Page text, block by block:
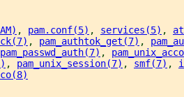
, pam.conf(5) , services(5) ,
, pam_authtok_get(7) ,
pam_passwd_auth(7) ,
, pam_unix_session(7) , smf(7) ,